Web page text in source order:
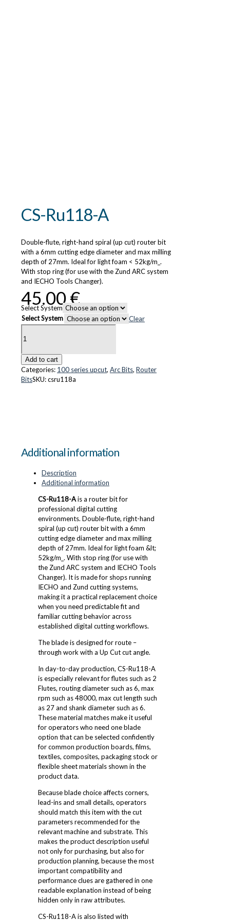
CS-Ru118-A
Double-flute, right-hand spiral (up cut) router bit
with a 6mm cutting edge diameter and max milling
depth of 27mm. Ideal for light foam < 52kg/m_.
With stop ring (for use with the Zund ARC system
and IECHO Tools Changer).
45.00€
Select System
Select System
Clear
CS-
Ru118-
quantity
Add to cart
Categories: 100 series upcut, Arc Bits, Router
BitsSKU:csru118a
Additional information
Description
Additional information
CS-Ru118-Ais a router bit for
professional digital cutting
environments. Double-flute, right-hand
spiral (up cut) router bit with a 6mm
cutting edge diameter and max milling
depth of 27mm. Ideal for light foam &lt;
52kg/m_. With stop ring (for use with
the Zund ARC system and IECHO Tools
Changer). It is made for shops running
IECHO and Zund cutting systems,
making it a practical replacement choice
when you need predictable fit and
familiar cutting behavior across
established digital cutting workflows.
The blade is designed for route –
through work with a Up Cut cut angle.
In day-to-day production, CS-Ru118-A
is especially relevant for flutes such as 2
Flutes, routing diameter such as 6, max
rpm such as 48000, max cut length such
as 27 and shank diameter such as 6.
These material matches make it useful
for operators who need one blade
option that can be selected confidently
for common production boards, films,
textiles, composites, packaging stock or
flexible sheet materials shown in the
product data.
Because blade choice affects corners,
lead-ins and small details, operators
should match this item with the cut
parameters recommended for the
relevant machine and substrate. This
makes the product description useful
not only for purchasing, but also for
production planning, because the most
important compatibility and
performance clues are gathered in one
readable explanation instead of being
hidden only in raw attributes.
CS-Ru118-A is also listed with